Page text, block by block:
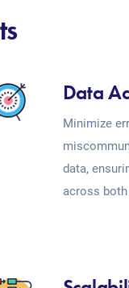
Data
Minimize
data,
across